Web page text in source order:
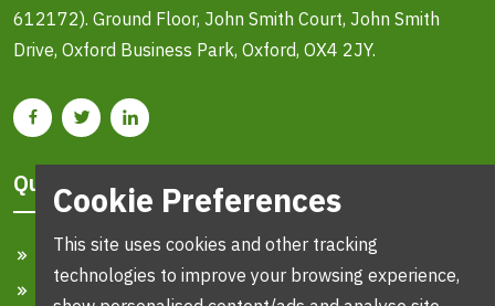
612172). Ground Floor, John Smith Court, John Smith
Drive, Oxford Business Park, Oxford, OX4 2JY.
Quick Links
Home
Cookie Preferences
This site uses cookies and other tracking
technologies to improve your browsing experience,